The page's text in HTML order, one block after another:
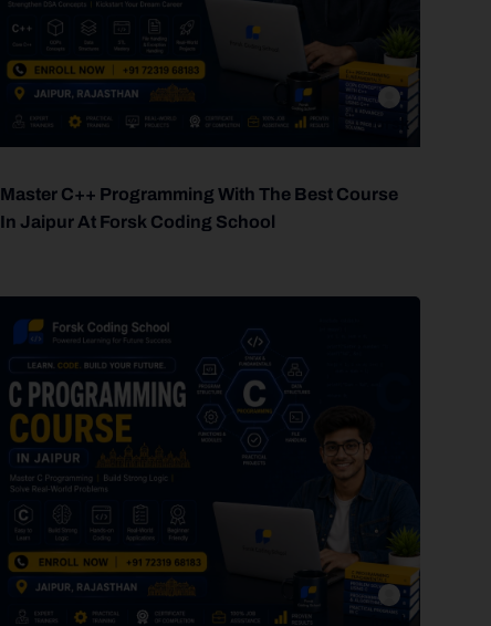
forsk
Master C++ Programming With The Best Course
In Jaipur At Forsk Coding School
forsk